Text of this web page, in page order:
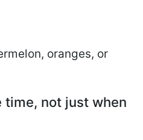
oranges, or
not just when